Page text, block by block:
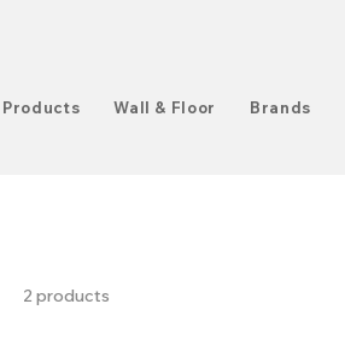
Products Wall & Floor Brands
2 products